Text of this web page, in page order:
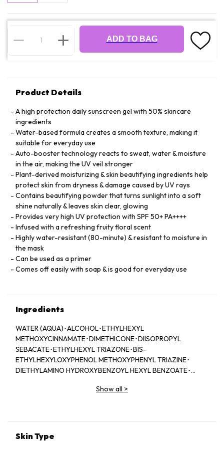
ADD TO BAG
Product Details
A high protection daily sunscreen gel with 50% skincare
ingredients
Water-based formula creates a smooth texture, making it
suitable for everyday use
Auto-booster technology reacts to sweat, water & moisture
in the air, making the UV veil stronger
Plant-derived moisturizing & skin beautifying ingredients help
protect skin from dryness & damage caused by UV rays
Contains beautifying powder that turns sunlight into a soft
shine naturally & leaves skin clear, glowing
Provides very high UV protection with SPF 50+ PA++++
Infused with a refreshing fruity floral scent
Highly water-resistant (80-minute) & resistant to moisture in
the mask
Can be used as a primer
Comes off easily with soap & is good for everyday use
Ingredients
WATER (AQUA)･ALCOHOL･ETHYLHEXYL
METHOXYCINNAMATE･DIMETHICONE･DIISOPROPYL
SEBACATE･ETHYLHEXYL TRIAZONE･BIS-
ETHYLHEXYLOXYPHENOL METHOXYPHENYL TRIAZINE･
DIETHYLAMINO HYDROXYBENZOYL HEXYL BENZOATE･
TITANIUM DIOXIDE･GLYCERIN･BENZOPHENONE-3･
PALMITATE/ETHYLHEXANOATE･DEXTRIN PALMITATE･
Show all >
Skin Type